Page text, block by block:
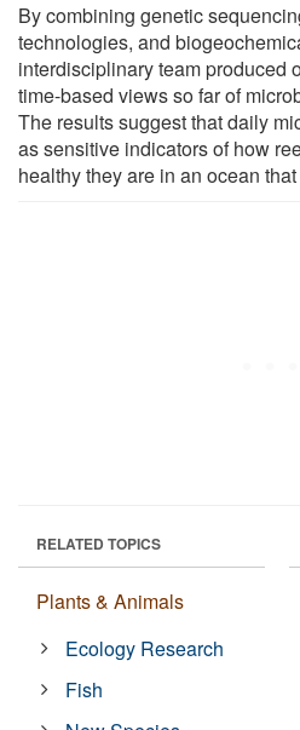
By combining genetic
technologies, and
interdisciplinary team produced
time-based views so far of
The results suggest that daily
as sensitive indicators of how
healthy they are in an ocean
RELATED TOPICS
Plants & Animals
Ecology Research
Fish